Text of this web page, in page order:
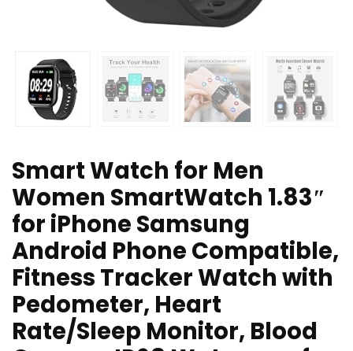
Smart Watch for Men
Women SmartWatch 1.83″
for iPhone Samsung
Android Phone Compatible,
Fitness Tracker Watch with
Pedometer, Heart
Rate/Sleep Monitor, Blood